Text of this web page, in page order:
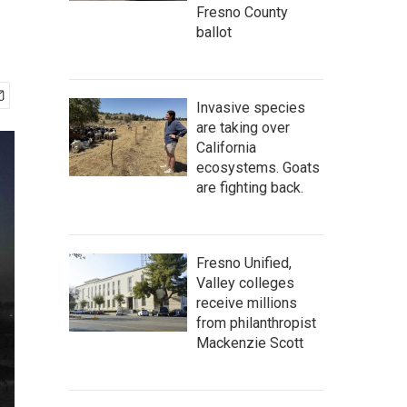
Fresno County
ballot
Invasive species
are taking over
California
ecosystems. Goats
are fighting back.
Fresno Unified,
Valley colleges
receive millions
from philanthropist
Mackenzie Scott